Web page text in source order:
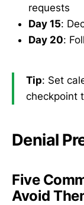
requests
Day 15:
Day 20:
Tip: Set
checkpoint
Denial
Five
Avoid